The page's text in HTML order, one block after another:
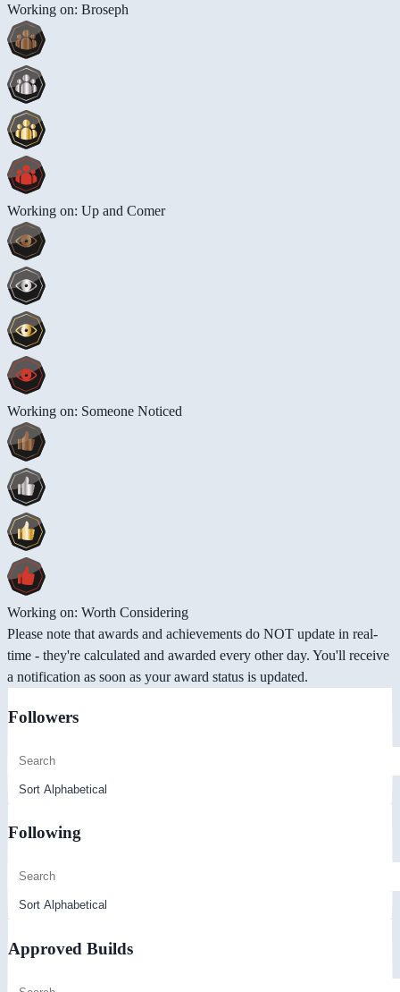
Working on: Broseph
Working on: Up and Comer
Working on: Someone Noticed
Working on: Worth Considering
Please note that awards and achievements do NOT update in real-
time - they're calculated and awarded every other day. You'll receive
a notification as soon as your award status is updated.
Followers
Following
Approved Builds